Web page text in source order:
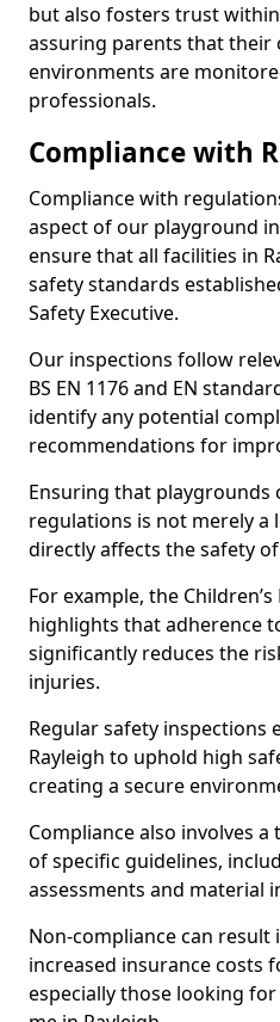
but also fosters trust
assuring parents that their
environments are
professionals.
Compliance with
Compliance with
aspect of our playground
ensure that all facilities in
safety standards
Safety Executive.
Our inspections follow
BS EN 1176 and EN
identify any potential
recommendations for
Ensuring that playgrounds
regulations is not merely a
directly affects the safety
For example, the
highlights that adherence
significantly reduces the
injuries.
Regular safety inspections
Rayleigh to uphold high
creating a secure
Compliance also involves
of specific guidelines,
assessments and material
Non-compliance can result
increased insurance costs
especially those looking